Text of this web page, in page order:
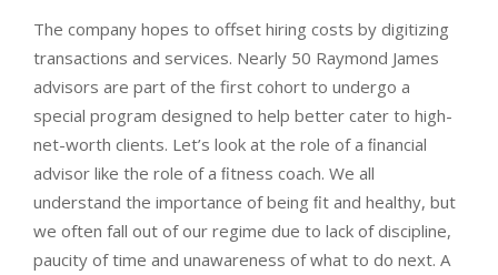
The company hopes to offset hiring costs by digitizing
transactions and services. Nearly 50 Raymond James
advisors are part of the first cohort to undergo a
special program designed to help better cater to high-
net-worth clients. Let’s look at the role of a ﬁnancial
advisor like the role of a ﬁtness coach. We all
understand the importance of being ﬁt and healthy, but
we often fall out of our regime due to lack of discipline,
paucity of time and unawareness of what to do next. A